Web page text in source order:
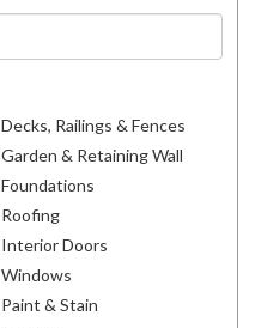
Decks, Railings & Fences
Garden & Retaining Wall
Foundations
Roofing
Interior Doors
Windows
Paint & Stain